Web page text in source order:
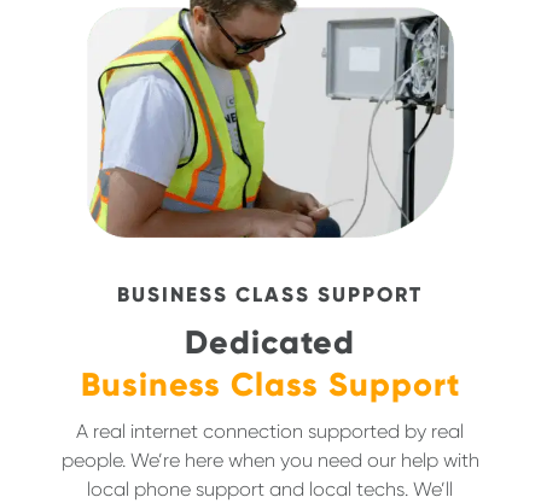
BUSINESS CLASS SUPPORT
Dedicated
Business Class Support
A real internet connection supported by real
people. We’re here when you need our help with
local phone support and local techs. We’ll